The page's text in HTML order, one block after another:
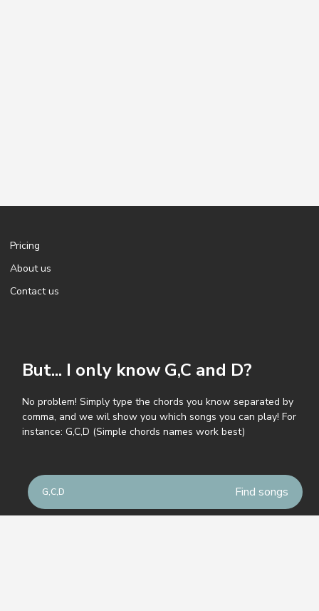
Pricing
About us
Contact us
But... I only know G,C and D?
No problem! Simply type the chords you know separated by
comma, and we wil show you which songs you can play! For
instance: G,C,D (Simple chords names work best)